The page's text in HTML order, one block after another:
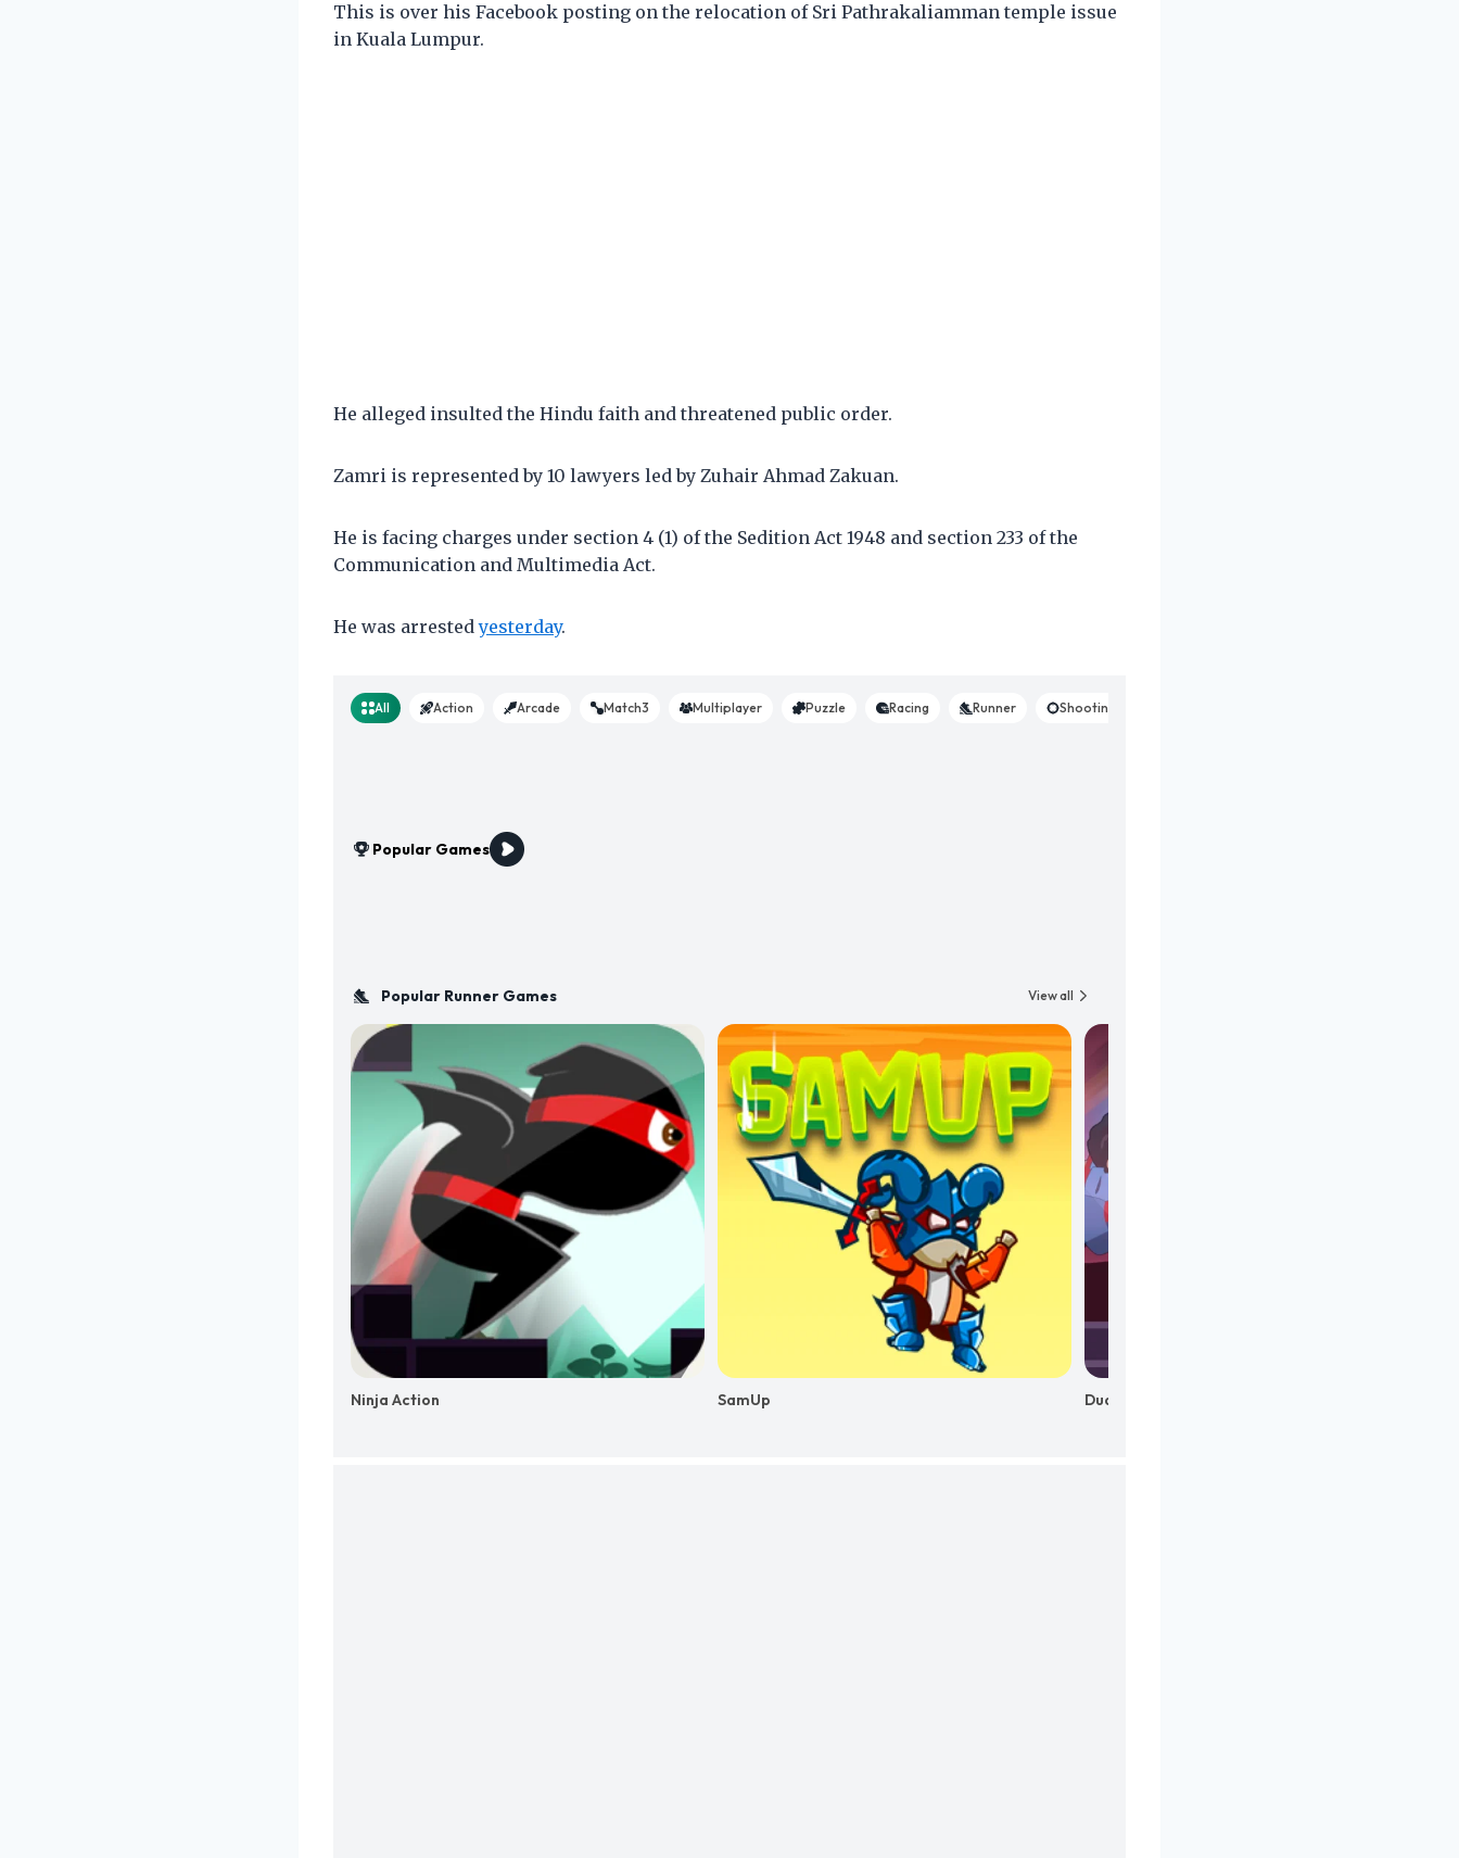
This is over his Facebook posting on the relocation of Sri Pathrakaliamman temple issue
in Kuala Lumpur.
He alleged insulted the Hindu faith and threatened public order.
Zamri is represented by 10 lawyers led by Zuhair Ahmad Zakuan.
He is facing charges under section 4 (1) of the Sedition Act 1948 and section 233 of the
Communication and Multimedia Act.
He was arrestedyesterday.